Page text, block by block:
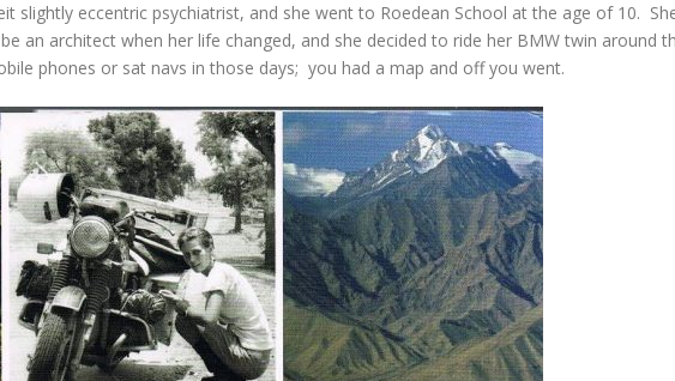
slightly eccentric psychiatrist, and she went to Roedean School at the age of 10.
an architect when her life changed, and she decided to ride her BMW twin around
phones or sat navs in those days; you had a map and off you went.